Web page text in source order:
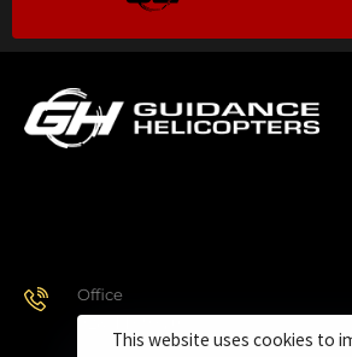
Office
928.443.9370
This website uses cookies to